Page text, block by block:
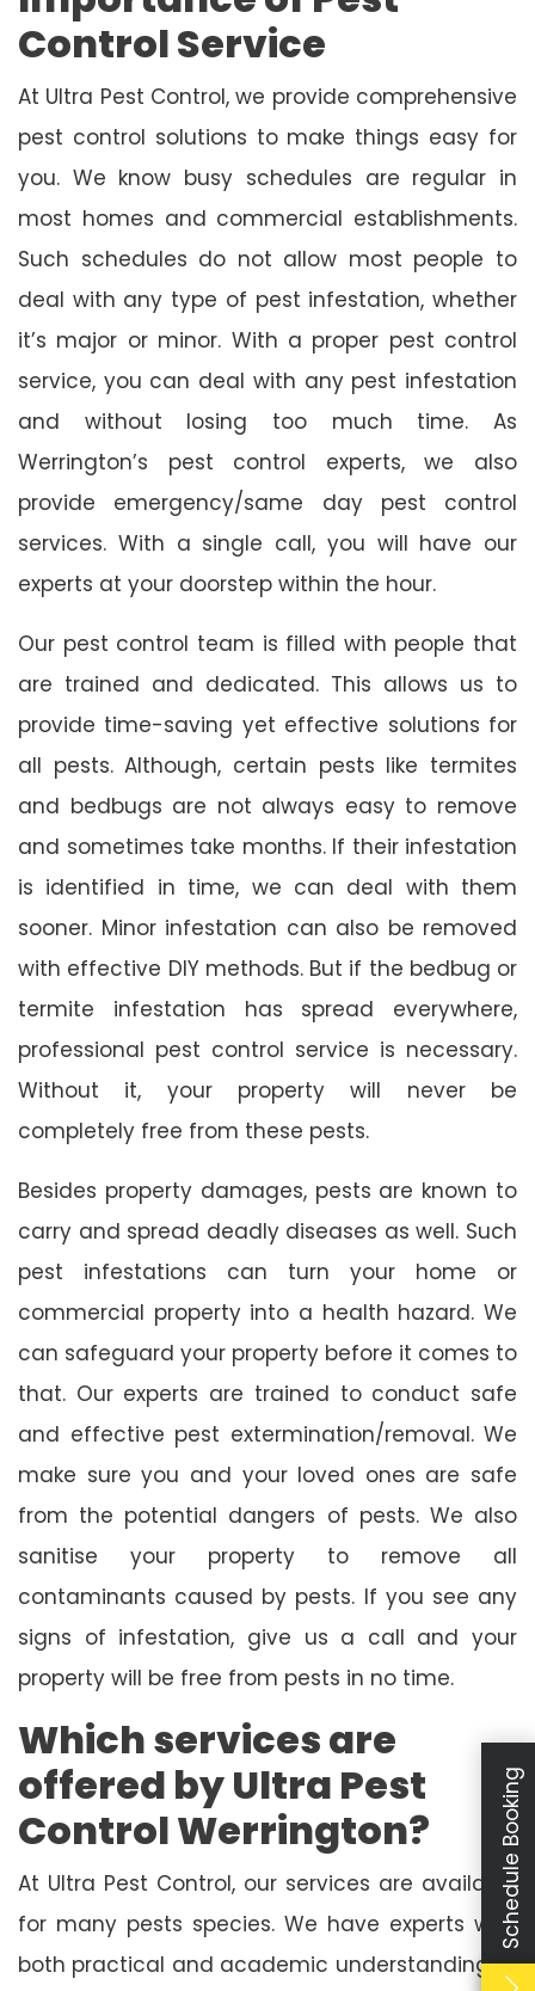
Control Service
At Ultra Pest Control, we provide comprehensive
pest control solutions to make things easy for
you. We know busy schedules are regular in
most homes and commercial establishments.
Such schedules do not allow most people to
deal with any type of pest infestation, whether
it’s major or minor. With a proper pest control
service, you can deal with any pest infestation
and without losing too much time. As
Werrington’s pest control experts, we also
provide emergency/same day pest control
services. With a single call, you will have our
experts at your doorstep within the hour.
Our pest control team is filled with people that
are trained and dedicated. This allows us to
provide time-saving yet effective solutions for
all pests. Although, certain pests like termites
and bedbugs are not always easy to remove
and sometimes take months. If their infestation
is identified in time, we can deal with them
sooner. Minor infestation can also be removed
with effective DIY methods. But if the bedbug or
termite infestation has spread everywhere,
professional pest control service is necessary.
Without it, your property will never be
completely free from these pests.
Besides property damages, pests are known to
carry and spread deadly diseases as well. Such
pest infestations can turn your home or
commercial property into a health hazard. We
can safeguard your property before it comes to
that. Our experts are trained to conduct safe
and effective pest extermination/removal. We
make sure you and your loved ones are safe
from the potential dangers of pests. We also
sanitise your property to remove all
contaminants caused by pests. If you see any
signs of infestation, give us a call and your
property will be free from pests in no time.
Which services are
offered by Ultra Pest
Control Werrington?
At Ultra Pest Control, our services are available
for many pests species. We have experts with
both practical and academic understanding of
Schedule Booking